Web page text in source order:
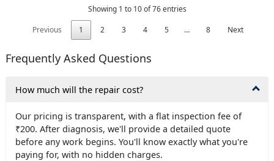
Showing 1 to 10 of 76 entries
Previous
1 2 3 4 5 … 8 Next
Frequently Asked Questions
How much will the repair cost?
Our pricing is transparent, with a flat inspection fee of
₹200. After diagnosis, we'll provide a detailed quote
before any work begins. You'll know exactly what you're
paying for, with no hidden charges.